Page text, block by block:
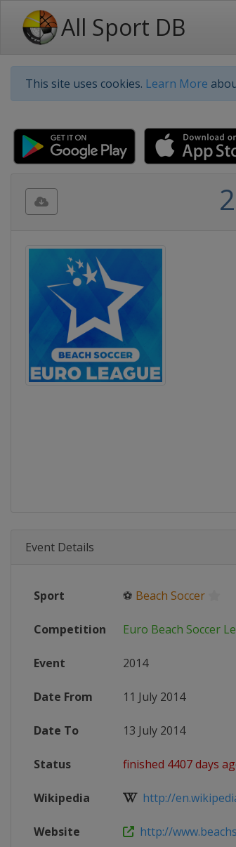
All Sport DB
This site uses cookies. Learn More
Event Details
Sport ⚽ Beach Soccer
Competition Euro Beach Soccer
Event 2014
Date From 11 July 2014
Date To 13 July 2014
Status finished 4407 days
Wikipedia http://
Website http://